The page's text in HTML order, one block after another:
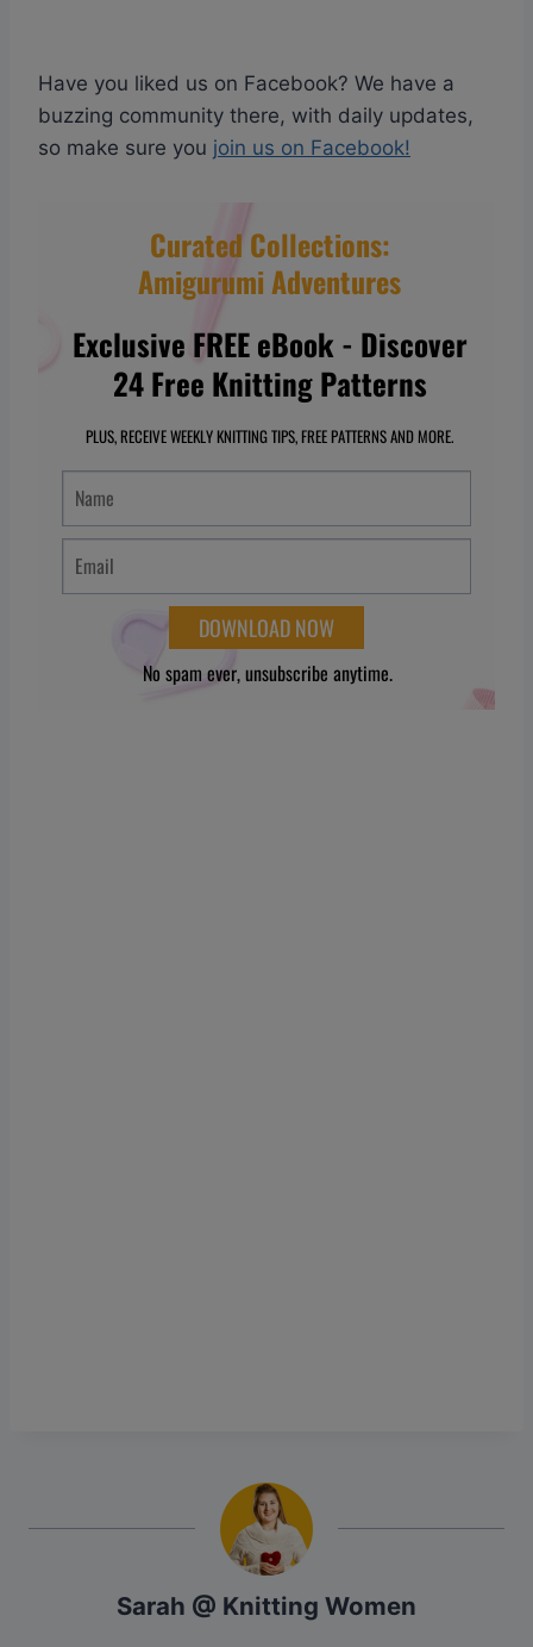
Have you liked us on Facebook? We have a
buzzing community there, with daily updates,
so make sure you join us on Facebook!
Sarah @ Knitting Women